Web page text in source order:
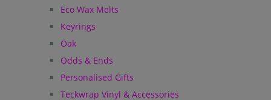
Eco Wax Melts
Keyrings
Oak
Odds & Ends
Personalised Gifts
Teckwrap Vinyl & Accessories